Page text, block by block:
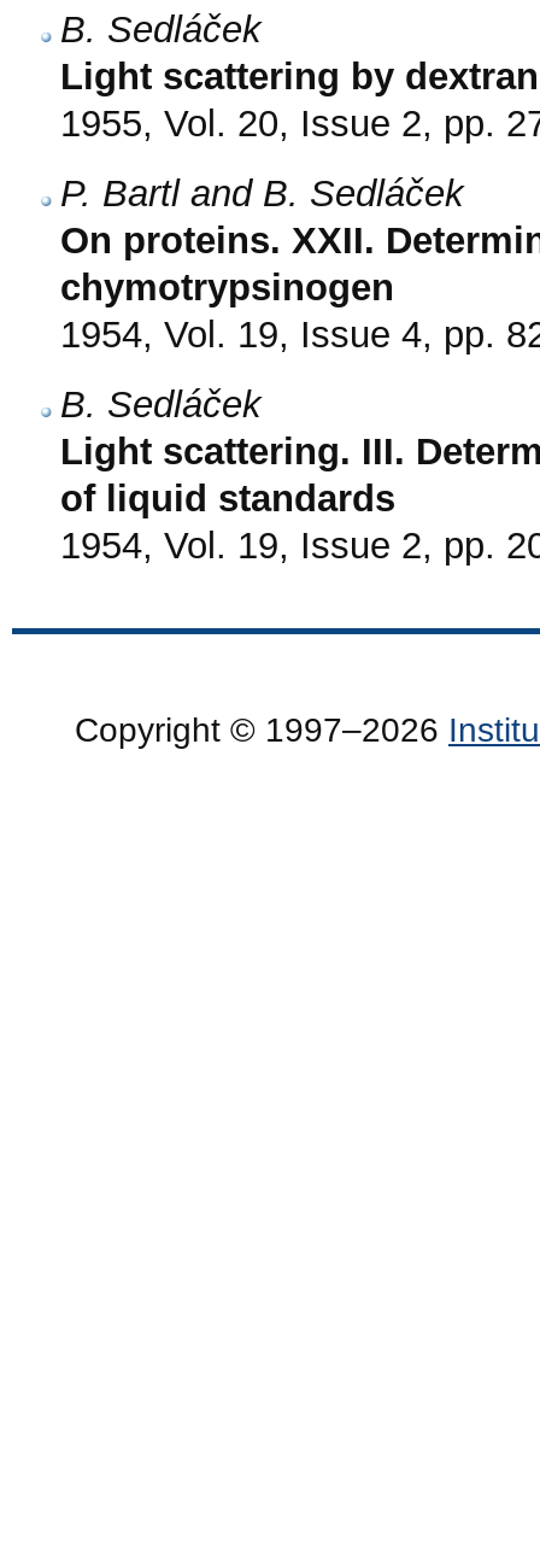
B. Sedláček
Light scattering by
1955, Vol. 20, Issue 2, pp.
P. Bartl and B. Sedláček
On proteins. XXII.
chymotrypsinogen
1954, Vol. 19, Issue 4, pp.
B. Sedláček
Light scattering. III.
of liquid standards
1954, Vol. 19, Issue 2, pp.
Copyright © 1997–2026